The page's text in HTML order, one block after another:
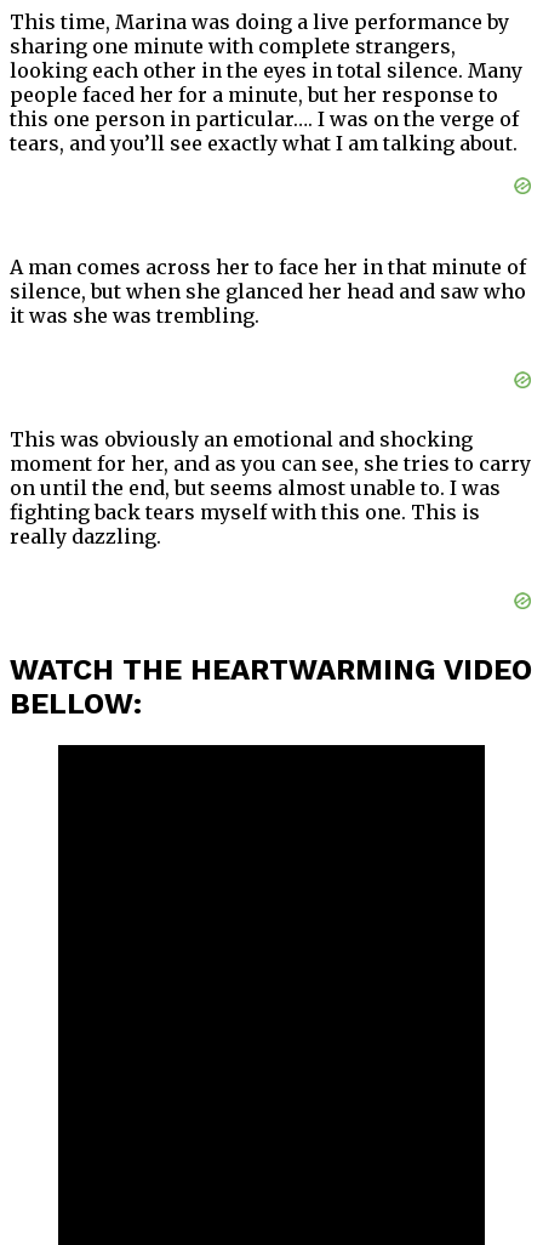
This time, Marina was doing a live performance by
sharing one minute with complete strangers,
looking each other in the eyes in total silence. Many
people faced her for a minute, but her response to
this one person in particular…. I was on the verge of
tears, and you’ll see exactly what I am talking about.
A man comes across her to face her in that minute of
silence, but when she glanced her head and saw who
it was she was trembling.
This was obviously an emotional and shocking
moment for her, and as you can see, she tries to carry
on until the end, but seems almost unable to. I was
fighting back tears myself with this one. This is
really dazzling.
WATCH THE HEARTWARMING VIDEO
BELLOW: